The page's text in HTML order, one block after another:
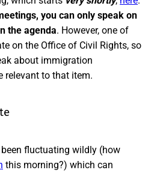
you can only speak on
the agenda. However, one of
on the Office of Civil Rights, so
about immigration
relevant to that item.
fluctuating wildly (how
this morning?) which can